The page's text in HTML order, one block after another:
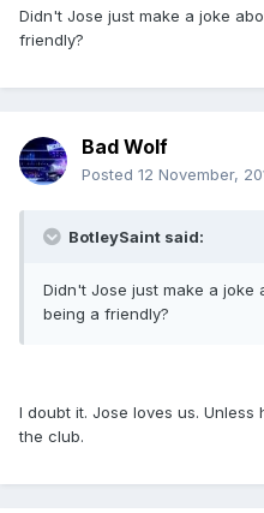
Didn't Jose just make a joke
friendly?
Bad Wolf
Posted 12 November,
BotleySaint said:
Didn't Jose just make a joke
being a friendly?
I doubt it. Jose loves us.
the club.